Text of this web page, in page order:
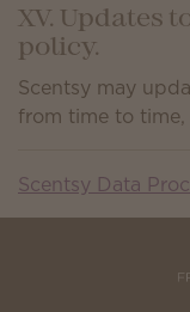
XV. Updates
policy.
Scentsy may
from time to
Scentsy Data